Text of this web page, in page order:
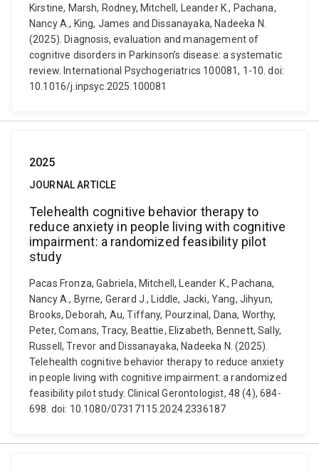
Kirstine, Marsh, Rodney, Mitchell, Leander K., Pachana,
Nancy A., King, James and Dissanayaka, Nadeeka N.
(2025). Diagnosis, evaluation and management of
cognitive disorders in Parkinson’s disease: a systematic
review. International Psychogeriatrics 100081, 1-10. doi:
10.1016/j.inpsyc.2025.100081
2025
JOURNAL ARTICLE
Telehealth cognitive behavior therapy to
reduce anxiety in people living with cognitive
impairment: a randomized feasibility pilot
study
Pacas Fronza, Gabriela, Mitchell, Leander K., Pachana,
Nancy A., Byrne, Gerard J., Liddle, Jacki, Yang, Jihyun,
Brooks, Deborah, Au, Tiffany, Pourzinal, Dana, Worthy,
Peter, Comans, Tracy, Beattie, Elizabeth, Bennett, Sally,
Russell, Trevor and Dissanayaka, Nadeeka N. (2025).
Telehealth cognitive behavior therapy to reduce anxiety
in people living with cognitive impairment: a randomized
feasibility pilot study. Clinical Gerontologist, 48 (4), 684-
698. doi: 10.1080/07317115.2024.2336187